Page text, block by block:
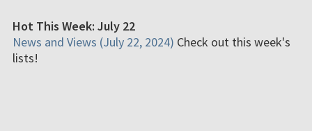
Hot This Week: July 22
News and Views (July 22, 2024) Check out this week's
lists!